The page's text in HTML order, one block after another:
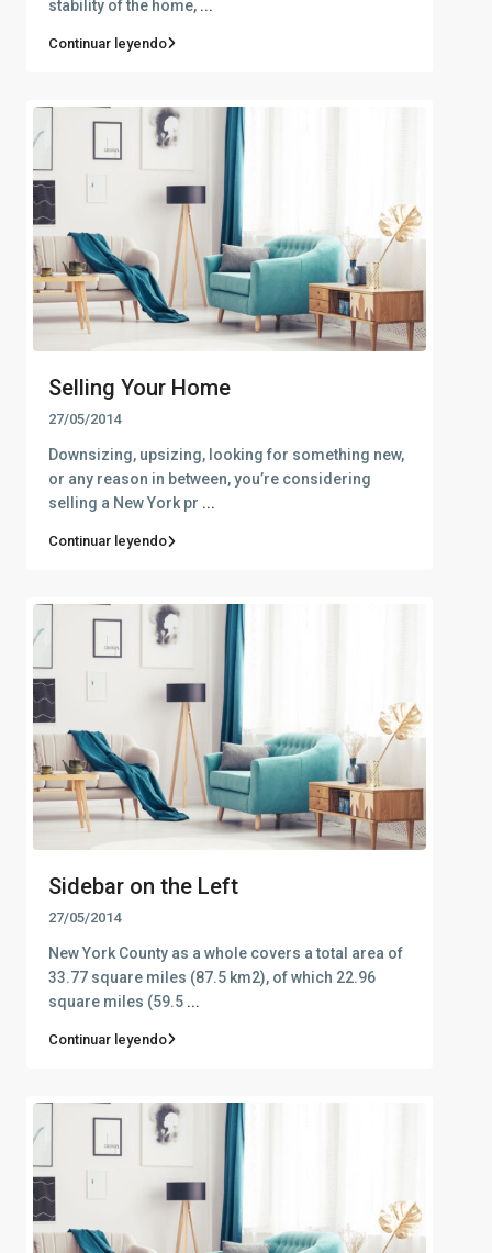
stability of the home, ...
Continuar leyendo
Selling Your Home
27/05/2014
Downsizing, upsizing, looking for something new,
or any reason in between, you’re considering
selling a New York pr ...
Continuar leyendo
Sidebar on the Left
27/05/2014
New York County as a whole covers a total area of
33.77 square miles (87.5 km2), of which 22.96
square miles (59.5 ...
Continuar leyendo